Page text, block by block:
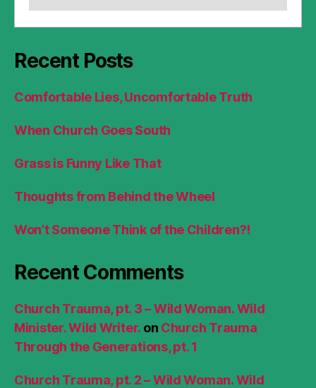
Recent Posts
Comfortable Lies, Uncomfortable Truth
When Church Goes South
Grass is Funny Like That
Thoughts from Behind the Wheel
Won’t Someone Think of the Children?!
Recent Comments
Church Trauma, pt. 3 – Wild Woman. Wild
Minister. Wild Writer. on Church Trauma
Through the Generations, pt. 1
Church Trauma, pt. 2 – Wild Woman. Wild